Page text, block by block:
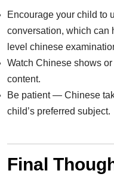
Encourage your child to
conversation, which can
level chinese
Watch Chinese shows
content.
Be patient — Chinese
child’s preferred subject.
Final